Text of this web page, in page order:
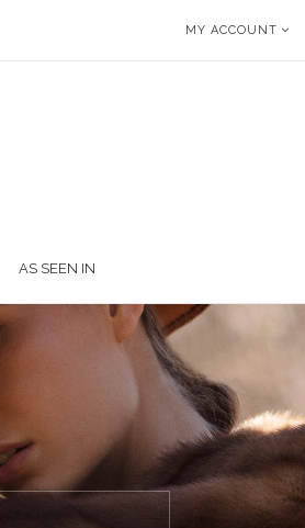
MY ACCOUNT
AS SEEN IN